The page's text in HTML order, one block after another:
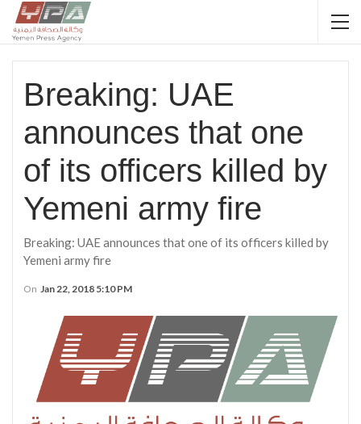
Breaking: UAE
announces that one
of its officers killed by
Yemeni army fire
Breaking: UAE announces that one of its officers killed by
Yemeni army fire
On Jan 22, 2018 5:10 PM